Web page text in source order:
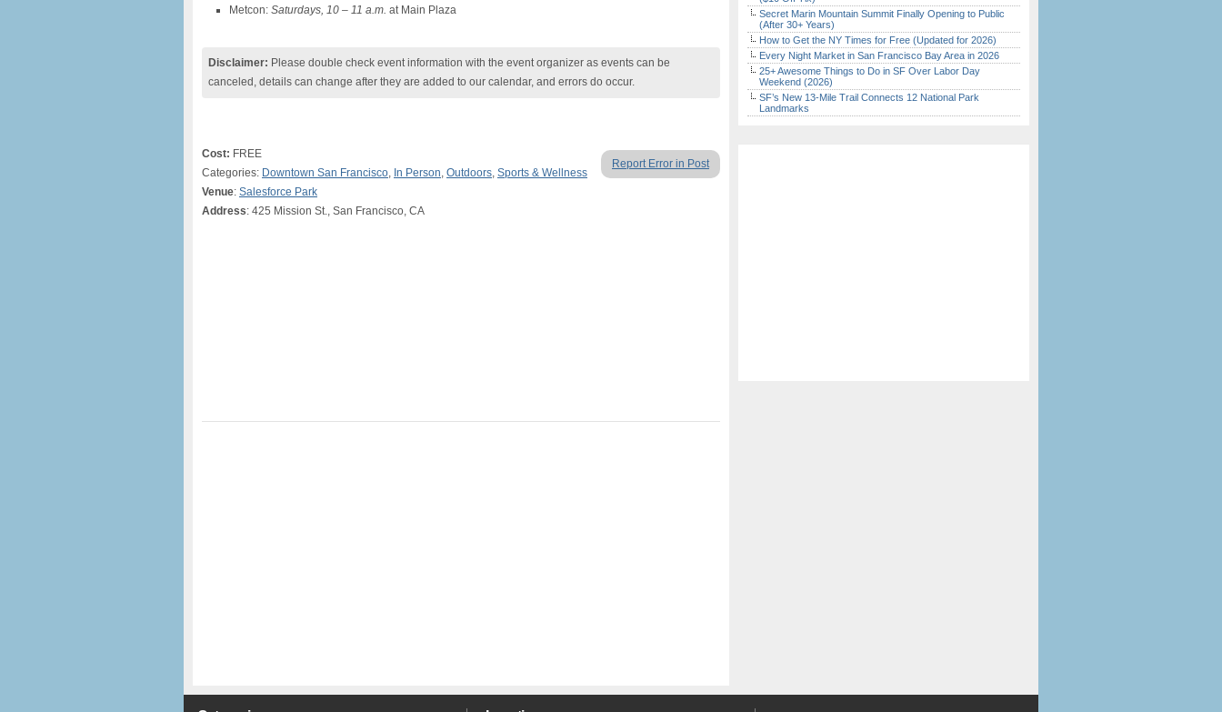
Metcon: Saturdays, 10 – 11 a.m. at Main Plaza
Disclaimer: Please double check event information with the event organizer as events can be
canceled, details can change after they are added to our calendar, and errors do occur.
Report Error in Post
Cost: FREE
Categories: Downtown San Francisco, In Person, Outdoors, Sports & Wellness
Venue: Salesforce Park
Address: 425 Mission St., San Francisco, CA
Secret Marin Mountain Summit Finally Opening to Public
(After 30+ Years)
How to Get the NY Times for Free (Updated for 2026)
Every Night Market in San Francisco Bay Area in 2026
25+ Awesome Things to Do in SF Over Labor Day
Weekend (2026)
SF’s New 13-Mile Trail Connects 12 National Park
Landmarks